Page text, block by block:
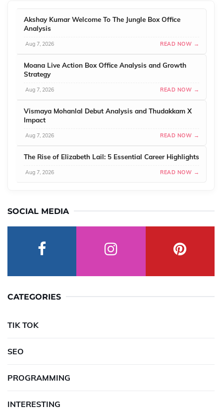
Akshay Kumar Welcome To The Jungle Box Office
Analysis
Aug 7, 2026 READ NOW →
Moana Live Action Box Office Analysis and Growth
Strategy
Aug 7, 2026 READ NOW →
Vismaya Mohanlal Debut Analysis and Thudakkam X
Impact
Aug 7, 2026 READ NOW →
The Rise of Elizabeth Lail: 5 Essential Career Highlights
Aug 7, 2026 READ NOW →
SOCIAL MEDIA
CATEGORIES
TIK TOK
SEO
PROGRAMMING
INTERESTING